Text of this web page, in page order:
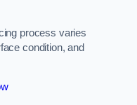
process varies
condition, and